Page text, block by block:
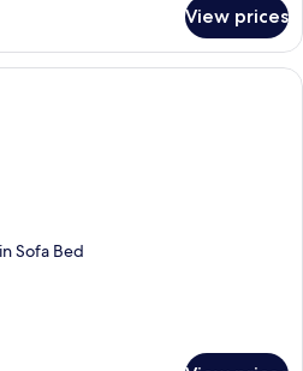
View prices
A modern living room with a
Sofa Bed